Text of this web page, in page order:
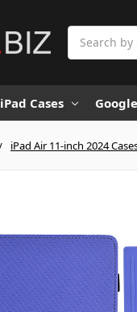
iPad Cases
iPad Air 11-inch 2024